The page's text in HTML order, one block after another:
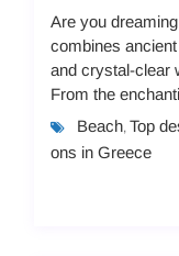
Are you
combines
and crystal-clear
From the
mainland
Beach, Top
ons in Greece